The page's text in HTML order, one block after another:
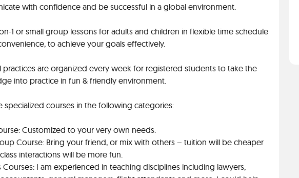
with confidence and be successful in a global environment.
1 or small group lessons for adults and children in flexible time schedule
to achieve your goals effectively.
practices are organized every week for registered students to take the
into practice in fun & friendly environment.
specialized courses in the following categories:
Customized to your very own needs.
Course: Bring your friend, or mix with others – tuition will be cheaper
interactions will be more fun.
Courses: I am experienced in teaching disciplines including lawyers,